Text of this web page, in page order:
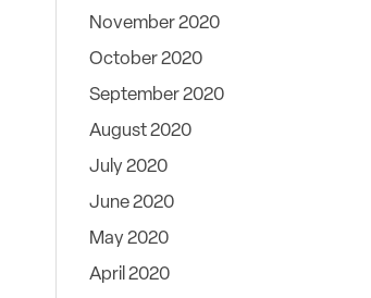
November 2020
October 2020
September 2020
August 2020
July 2020
June 2020
May 2020
April 2020